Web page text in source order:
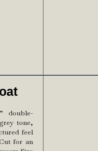
double-
tone,
feel
for an